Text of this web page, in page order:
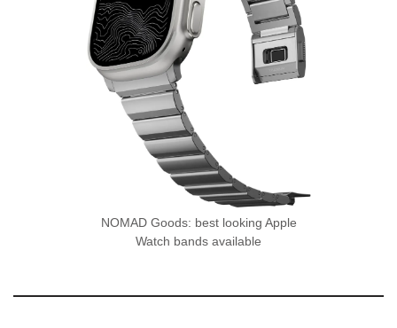
NOMAD Goods: best looking Apple
Watch bands available